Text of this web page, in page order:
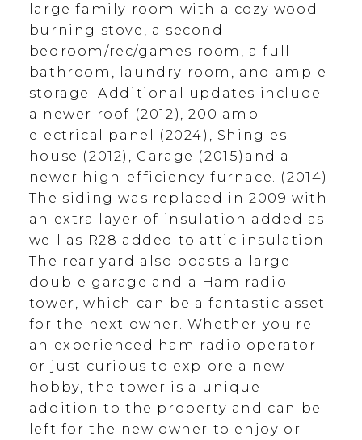
large family room with a cozy wood-
burning stove, a second
bedroom/rec/games room, a full
bathroom, laundry room, and ample
storage. Additional updates include
a newer roof (2012), 200 amp
electrical panel (2024), Shingles
house (2012), Garage (2015)and a
newer high-efficiency furnace. (2014)
The siding was replaced in 2009 with
an extra layer of insulation added as
well as R28 added to attic insulation.
The rear yard also boasts a large
double garage and a Ham radio
tower, which can be a fantastic asset
for the next owner. Whether you're
an experienced ham radio operator
or just curious to explore a new
hobby, the tower is a unique
addition to the property and can be
left for the new owner to enjoy or